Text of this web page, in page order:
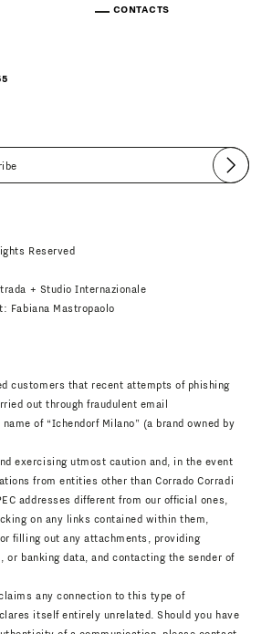
CONTACTS
Submit
Reserved
+ Studio Internazionale
Fabiana Mastropaolo
customers that recent attempts of phishing
out through fraudulent email
of “Ichendorf Milano” (a brand owned by
exercising utmost caution and, in the event
from entities other than Corrado Corradi
addresses different from our official ones,
on any links contained within them,
filling out any attachments, providing
or banking data, and contacting the sender of
any connection to this type of
itself entirely unrelated. Should you have